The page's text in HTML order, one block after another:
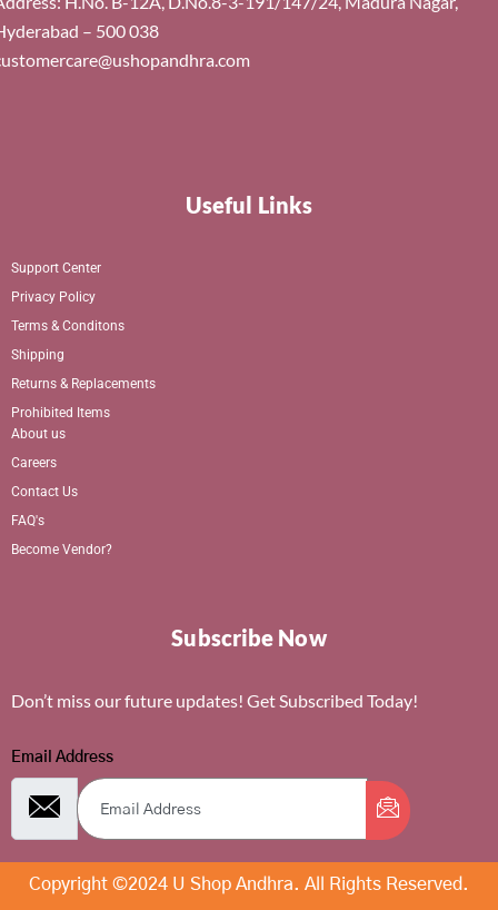
– 500 038
Useful Links
Support Center
Privacy Policy
Terms & Conditons
Shipping
Returns & Replacements
Prohibited Items
About us
Careers
Contact Us
FAQ's
Become Vendor?
Subscribe Now
Don’t miss our future updates! Get Subscribed Today!
Email Address
Copyright ©2024 U Shop Andhra. All Rights Reserved.